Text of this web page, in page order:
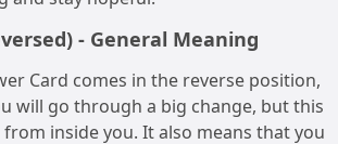
- General Meaning
Card comes in the reverse position,
will go through a big change, but this
inside you. It also means that you